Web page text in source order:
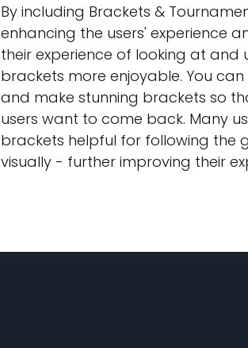
By including Brackets &
enhancing the users' experience
their experience of looking at and
brackets more enjoyable. You
and make stunning brackets so
users want to come back. Many
brackets helpful for following the
visually - further improving their